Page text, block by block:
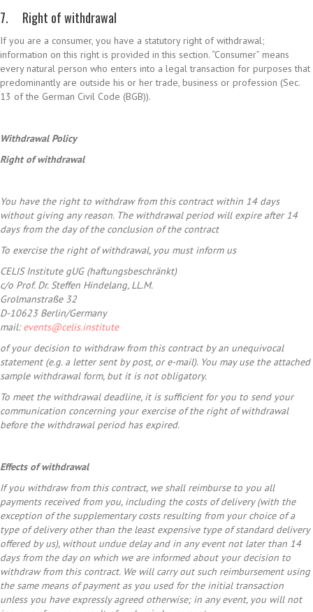
7. Right of withdrawal
If you are a consumer, you have a statutory right of withdrawal;
information on this right is provided in this section. “Consumer” means
every natural person who enters into a legal transaction for purposes that
predominantly are outside his or her trade, business or profession (Sec.
13 of the German Civil Code (BGB)).
Withdrawal Policy
Right of withdrawal
You have the right to withdraw from this contract within 14 days
without giving any reason. The withdrawal period will expire after 14
days from the day of the conclusion of the contract
To exercise the right of withdrawal, you must inform us
CELIS Institute gUG (haftungsbeschränkt)
c/o Prof. Dr. Steffen Hindelang, LL.M.
Grolmanstraße 32
D-10623 Berlin/Germany
mail:events@celis.institute
of your decision to withdraw from this contract by an unequivocal
statement (e.g. a letter sent by post, or e-mail). You may use the attached
sample withdrawal form, but it is not obligatory.
To meet the withdrawal deadline, it is sufficient for you to send your
communication concerning your exercise of the right of withdrawal
before the withdrawal period has expired.
Effects of withdrawal
If you withdraw from this contract, we shall reimburse to you all
payments received from you, including the costs of delivery (with the
exception of the supplementary costs resulting from your choice of a
type of delivery other than the least expensive type of standard delivery
offered by us), without undue delay and in any event not later than 14
days from the day on which we are informed about your decision to
withdraw from this contract. We will carry out such reimbursement using
the same means of payment as you used for the initial transaction
unless you have expressly agreed otherwise; in any event, you will not